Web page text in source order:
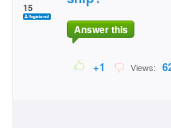
15
Answer this
+1 Views: